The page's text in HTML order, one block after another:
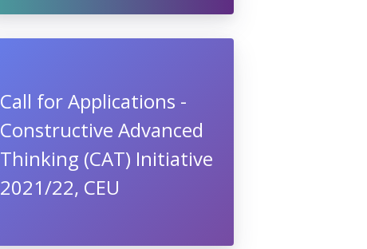
Call for Applications -
Constructive Advanced
Thinking (CAT) Initiative
2021/22, CEU